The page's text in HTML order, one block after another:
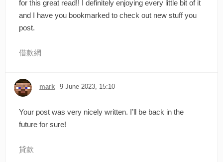
for this great read!! I definitely enjoying every little bit of it
and I have you bookmarked to check out new stuff you
post.
借款網
mark 9 June 2023, 15:10
Your post was very nicely written. I’ll be back in the
future for sure!
貸款